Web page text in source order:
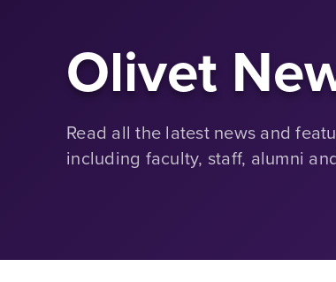
Olivet
Read all the latest news and
including faculty, staff, alumni